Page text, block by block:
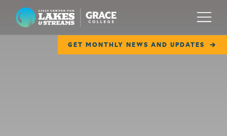
Lilly Center for Lakes & Streams
GET MONTHLY NEWS AND UPDATES
Menu